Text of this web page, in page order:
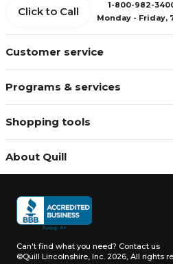
Customer service
Programs & services
Shopping tools
About Quill
Click to Call
1-800-982-
Monday - Friday,
Can't find what you need? Contact us
©Quill Lincolnshire, Inc. 2026, All rights